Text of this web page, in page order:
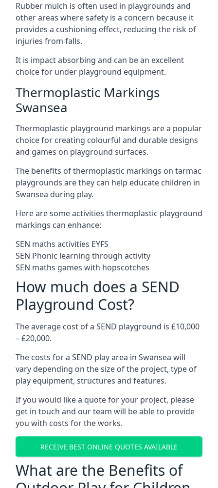
Rubber mulch is often used in playgrounds and
other areas where safety is a concern because it
provides a cushioning effect, reducing the risk of
injuries from falls.
It is impact absorbing and can be an excellent
choice for under playground equipment.
Thermoplastic Markings
Swansea
Thermoplastic playground markings are a popular
choice for creating colourful and durable designs
and games on playground surfaces.
The benefits of thermoplastic markings on tarmac
playgrounds are they can help educate children in
Swansea during play.
Here are some activities thermoplastic playground
markings can enhance:
SEN maths activities EYFS
SEN Phonic learning through activity
SEN maths games with hopscotches
How much does a SEND
Playground Cost?
The average cost of a SEND playground is £10,000
– £20,000.
The costs for a SEND play area in Swansea will
vary depending on the size of the project, type of
play equipment, structures and features.
If you would like a quote for your project, please
get in touch and our team will be able to provide
you with costs for the works.
RECEIVE BEST ONLINE QUOTES AVAILABLE
What are the Benefits of